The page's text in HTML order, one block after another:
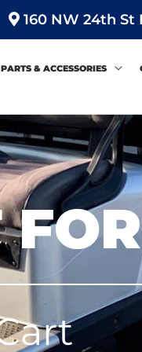
160 NW 24th St
PARTS & ACCESSORIES